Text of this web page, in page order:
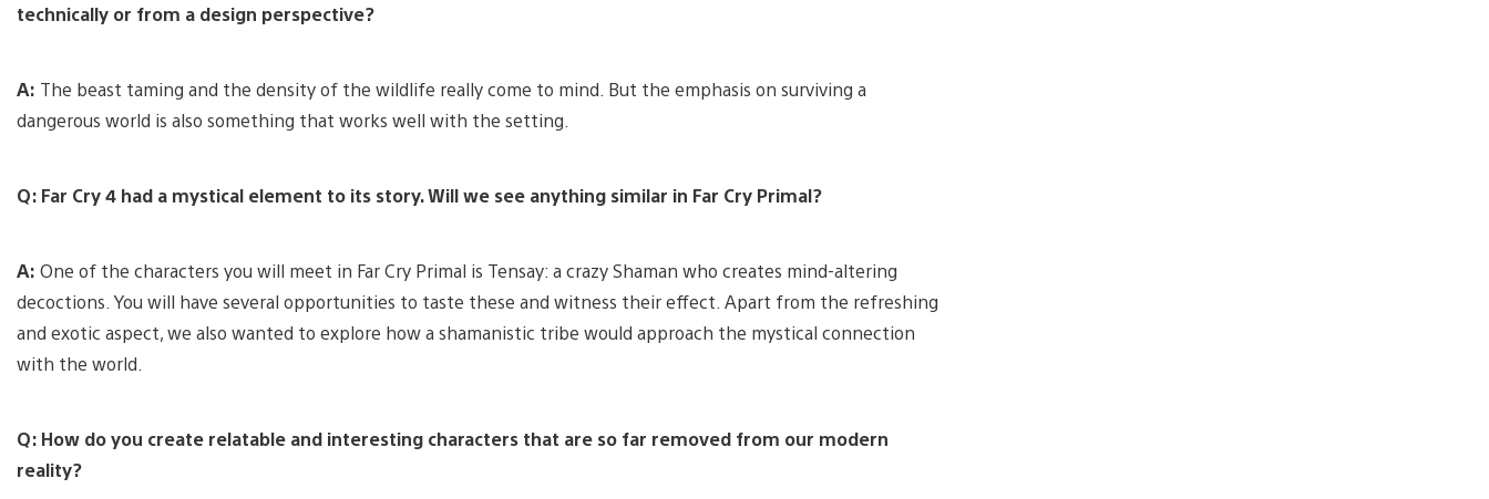
technically or from a design perspective?
A: The beast taming and the density of the wildlife really come to mind. But the emphasis on surviving a
dangerous world is also something that works well with the setting.
Q: Far Cry 4 had a mystical element to its story. Will we see anything similar in Far Cry Primal?
A: One of the characters you will meet in Far Cry Primal is Tensay: a crazy Shaman who creates mind-altering
decoctions. You will have several opportunities to taste these and witness their effect. Apart from the refreshing
and exotic aspect, we also wanted to explore how a shamanistic tribe would approach the mystical connection
with the world.
Q: How do you create relatable and interesting characters that are so far removed from our modern
reality?